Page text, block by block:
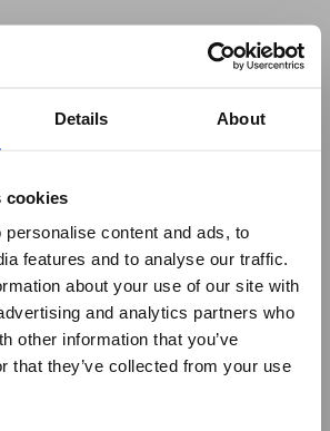
Details About
cookies
content and ads, to
features and to analyse our traffic.
about your use of our site with
and analytics partners who
other information that you’ve
that they’ve collected from your use